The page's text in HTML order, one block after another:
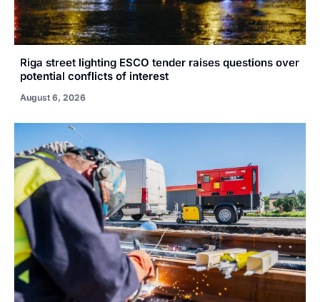
Riga street lighting ESCO tender raises questions over
potential conflicts of interest
August 6, 2026